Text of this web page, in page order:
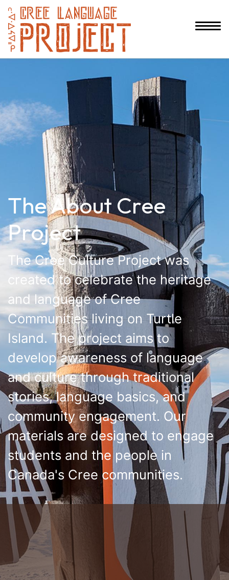
The About Cree
Project
The Cree Culture Project was
created to celebrate the heritage
and language of Cree
Communities living on Turtle
Island. The project aims to
develop awareness of language
and culture through traditional
stories, language basics, and
community engagement. Our
materials are designed to engage
students and the people in
Canada's Cree communities.